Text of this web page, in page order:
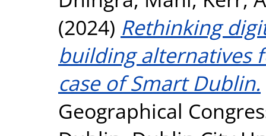
(2024) Rethinking
building alternatives
case of Smart Dublin.
Geographical